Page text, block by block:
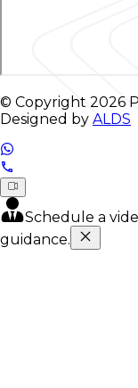
© Copyright 2026
Designed by ALDS
Schedule a
guidance.